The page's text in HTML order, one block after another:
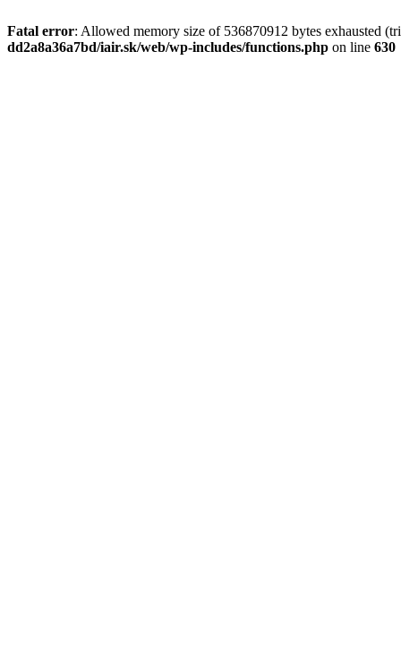
Fatal error: Allowed memory size of 536870912 bytes exhausted
dd2a8a36a7bd/iair.sk/web/wp-includes/functions.php on line 630